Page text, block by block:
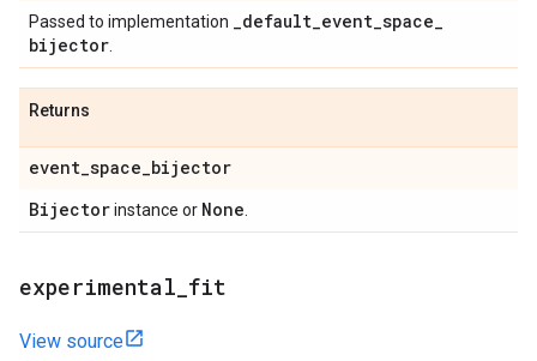
Passed to implementation _default_event_space_
bijector.
Returns
event_space_bijector
Bijectorinstance or None.
experimental fit
View source